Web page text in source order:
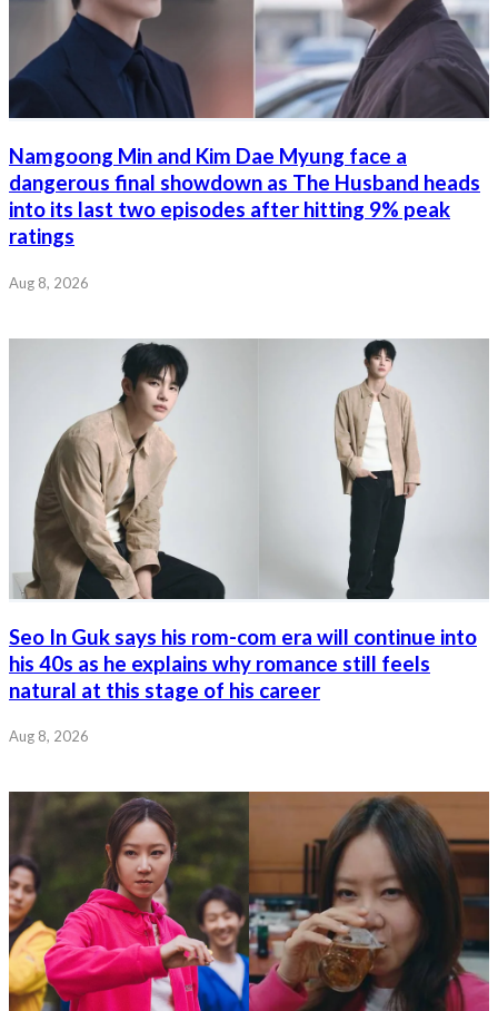
Namgoong Min and Kim Dae Myung face a
dangerous final showdown as The Husband heads
into its last two episodes after hitting 9% peak
ratings
Aug 8, 2026
Seo In Guk says his rom-com era will continue into
his 40s as he explains why romance still feels
natural at this stage of his career
Aug 8, 2026